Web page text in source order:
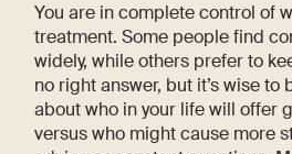
You are in complete control of
treatment. Some people find
widely, while others prefer to
no right answer, but it’s wise to
about who in your life will offer
versus who might cause more